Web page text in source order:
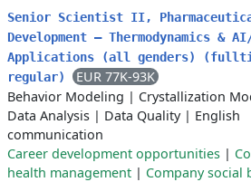
Senior Scientist II,
Development – Thermodynamics & AI/
Applications (all genders)
regular)
EUR 77K-93K
Behavior Modeling | Crystallization
Data Analysis | Data Quality| English
communication
Career development opportunities |
health management | Company social